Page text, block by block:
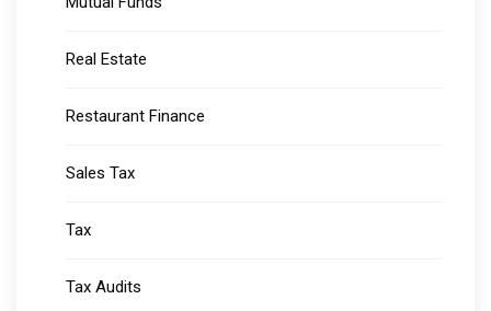
Real Estate
Restaurant Finance
Sales Tax
Tax
Tax Audits